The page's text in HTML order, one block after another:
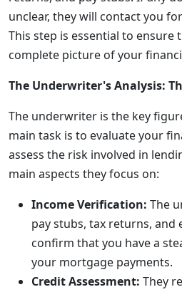
unclear, they will contact you
This step is essential to ensure
complete picture of your
The Underwriter's Analysis:
The underwriter is the key
main task is to evaluate your
assess the risk involved in
main aspects they focus on:
Income Verification: The
pay stubs, tax returns,
confirm that you have a
your mortgage payments.
Credit Assessment: They